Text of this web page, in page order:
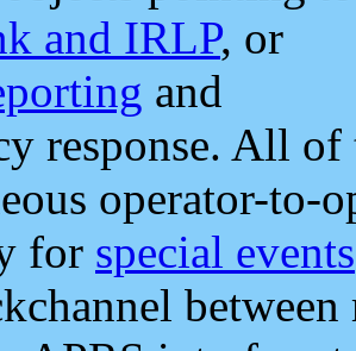
and IRLP, or
and
response. All
operator-to-
for special events